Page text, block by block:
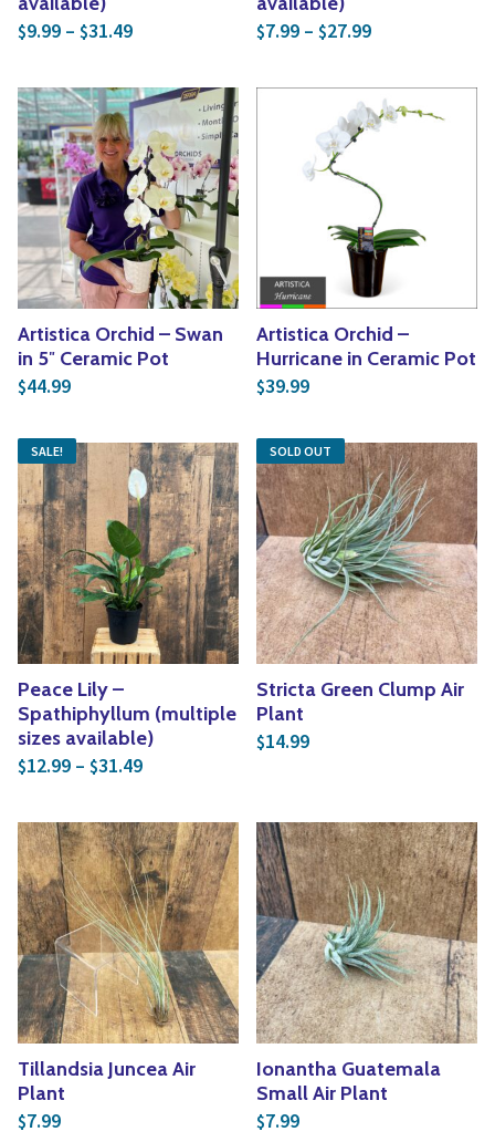
$9.99 – $31.49Price range: $9.99 through $31.49
$7.99 – $27.99Price range:
Artistica Orchid – Swan
in 5″ Ceramic Pot
$44.99
Artistica Orchid –
Hurricane in Ceramic Pot
$39.99
SALE!
Peace Lily –
Spathiphyllum (multiple
sizes available)
$12.99 – $31.49Price range: $12.99 through $31.49
SOLD OUT
Stricta Green Clump Air
Plant
$14.99
Tillandsia Juncea Air
Plant
$7.99
Ionantha Guatemala
Small Air Plant
$7.99